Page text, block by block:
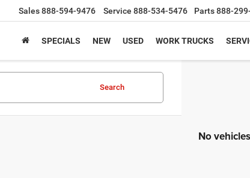
Sales888-594-9476 Service 888-534-5476 Parts888-
SPECIALS NEW USED WORK TRUCKS
Search
No